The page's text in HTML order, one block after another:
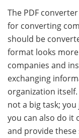
The PDF
for converting
should be
format looks
companies and
exchanging
organization
not a big task;
you can also do it
and provide these